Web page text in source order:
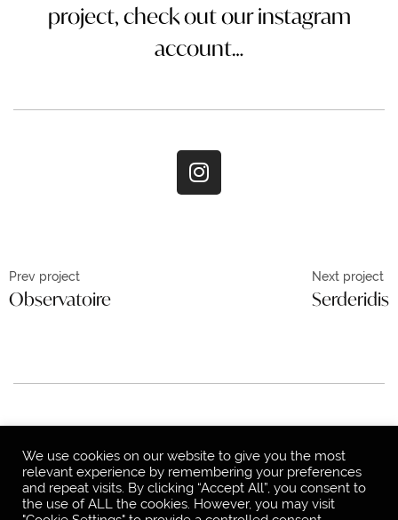
project, check out our instagram
account…
Prev project
Observatoire
Next project
Serderidis
We use cookies on our website to give you the most
relevant experience by remembering your preferences
and repeat visits. By clicking “Accept All”, you consent to
the use of ALL the cookies. However, you may visit